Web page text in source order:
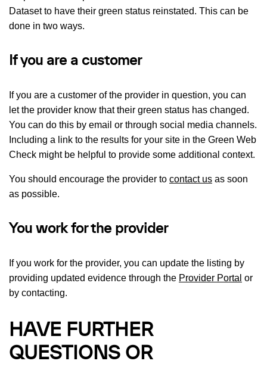
Dataset to have their green status reinstated. This can be
done in two ways.
If you are a customer
If you are a customer of the provider in question, you can
let the provider know that their green status has changed.
You can do this by email or through social media channels.
Including a link to the results for your site in the Green Web
Check might be helpful to provide some additional context.
You should encourage the provider to contact us as soon
as possible.
You work for the provider
If you work for the provider, you can update the listing by
providing updated evidence through the Provider Portal or
by contacting.
HAVE FURTHER
QUESTIONS OR